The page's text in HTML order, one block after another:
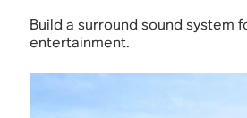
Build a surround sound system
entertainment.